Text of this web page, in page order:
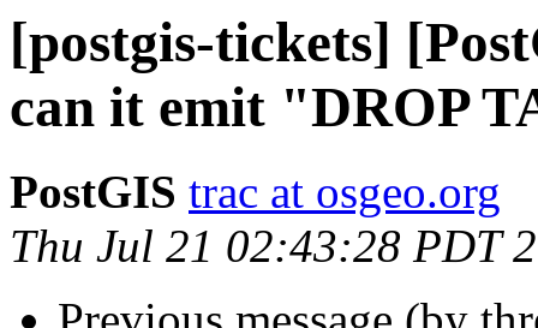
[postgis-tickets]
can it emit "DROP
PostGIS trac at osgeo.org
Thu Jul 21 02:43:28 PDT